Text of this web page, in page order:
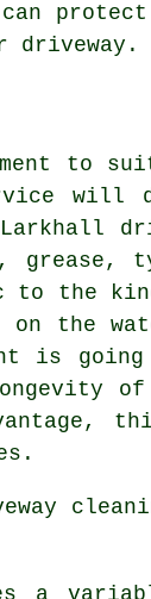
can
driveway.
to
will
to the
on the
is
of
a